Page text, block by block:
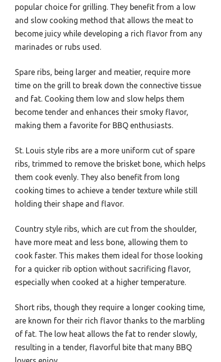
popular choice for grilling. They benefit from a low
and slow cooking method that allows the meat to
become juicy while developing a rich flavor from any
marinades or rubs used.
Spare ribs, being larger and meatier, require more
time on the grill to break down the connective tissue
and fat. Cooking them low and slow helps them
become tender and enhances their smoky flavor,
making them a favorite for BBQ enthusiasts.
St. Louis style ribs are a more uniform cut of spare
ribs, trimmed to remove the brisket bone, which helps
them cook evenly. They also benefit from long
cooking times to achieve a tender texture while still
holding their shape and flavor.
Country style ribs, which are cut from the shoulder,
have more meat and less bone, allowing them to
cook faster. This makes them ideal for those looking
for a quicker rib option without sacrificing flavor,
especially when cooked at a higher temperature.
Short ribs, though they require a longer cooking time,
are known for their rich flavor thanks to the marbling
of fat. The low heat allows the fat to render slowly,
resulting in a tender, flavorful bite that many BBQ